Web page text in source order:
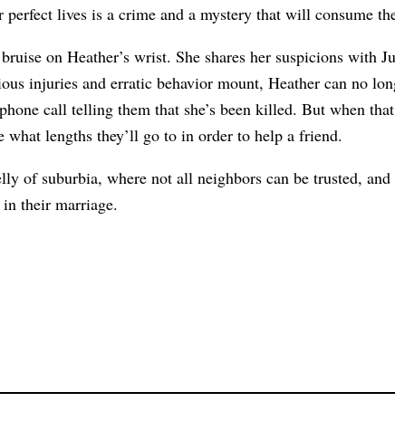
lives is a crime and a mystery that will consume
on Heather’s wrist. She shares her suspicions with
injuries and erratic behavior mount, Heather can no
call telling them that she’s been killed. But when
lengths they’ll go to in order to help a friend.
of suburbia, where not all neighbors can be trusted, and
their marriage.